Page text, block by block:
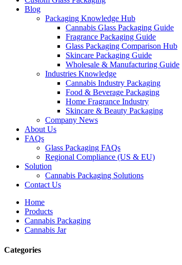
Blog
Packaging Knowledge Hub
Cannabis Glass Packaging Guide
Fragrance Packaging Guide
Glass Packaging Comparison Hub
Skincare Packaging Guide
Wholesale & Manufacturing Guide
Industries Knowledge
Cannabis Industry Packaging
Food & Beverage Packaging
Home Fragrance Industry
Skincare & Beauty Packaging
Company News
About Us
FAQs
Glass Packaging FAQs
Regional Compliance (US & EU)
Solution
Cannabis Packaging Solutions
Contact Us
Home
Products
Cannabis Packaging
Cannabis Jar
Categories